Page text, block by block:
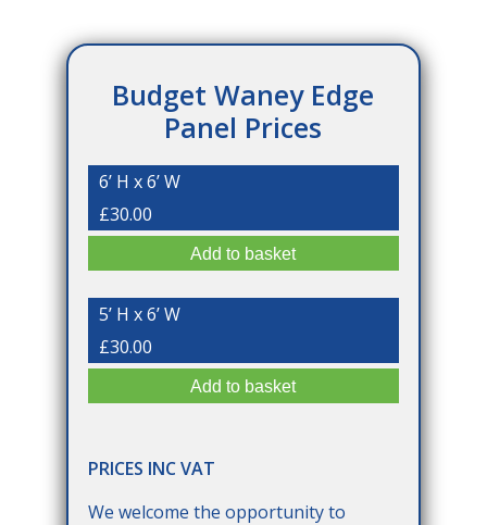
the GooglePrivacy PolicyandTerms of
Budget Waney Edge
Panel Prices
6’ H x 6’ W
£30.00
5’ H x 6’ W
£30.00
PRICES INC VAT
We welcome the opportunity to